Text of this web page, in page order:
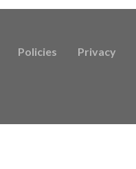
Policies Privacy